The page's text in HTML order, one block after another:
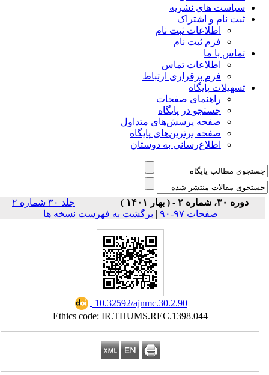
ارتباط
متداول
پایگاه
به دوستان
برگشت به فهرست نسخه ها
‎ 10.32592/ajnmc.30.2.90
Ethics code: